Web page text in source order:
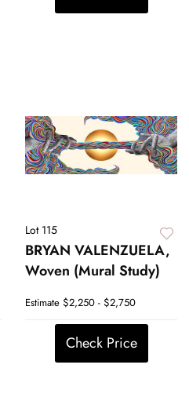
Lot 115
BRYAN VALENZUELA,
Woven (Mural Study)
Estimate $2,250 - $2,750
Check Price